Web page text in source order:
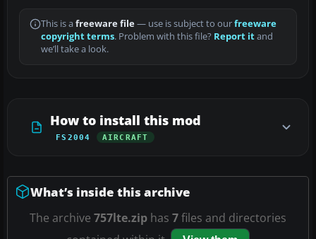
This is a freeware file— use is subject to ourfreeware
copyright terms. Problem with this file? Report itand
we’ll take a look.
How to install this mod
FS2004 AIRCRAFT
What’s inside this archive
The archive 757lte.zip has 7files and directories